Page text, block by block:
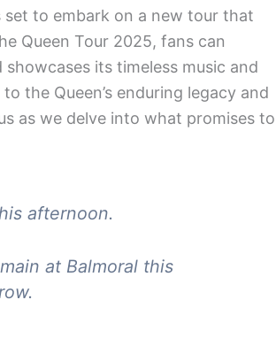
to embark on a new tour that
Queen Tour 2025, fans can
its timeless music and
the Queen’s enduring legacy and
as we delve into what promises to
afternoon.
at Balmoral this